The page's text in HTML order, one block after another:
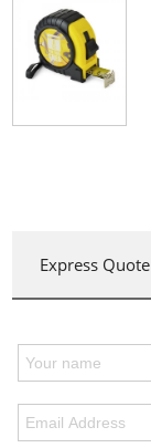
Express Quote